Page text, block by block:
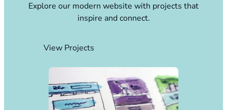
Explore our modern website with projects that
inspire and connect.
View Projects